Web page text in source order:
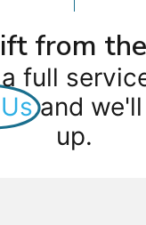
from
full
and
up.